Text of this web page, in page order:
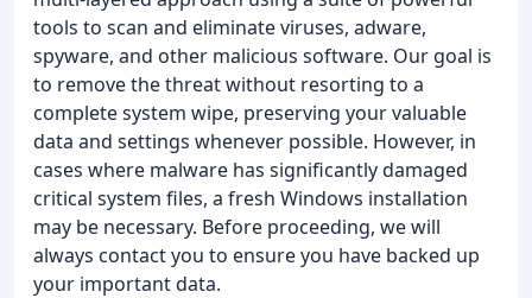
tools to scan and eliminate viruses, adware,
spyware, and other malicious software. Our goal is
to remove the threat without resorting to a
complete system wipe, preserving your valuable
data and settings whenever possible. However, in
cases where malware has significantly damaged
critical system files, a fresh Windows installation
may be necessary. Before proceeding, we will
always contact you to ensure you have backed up
your important data.